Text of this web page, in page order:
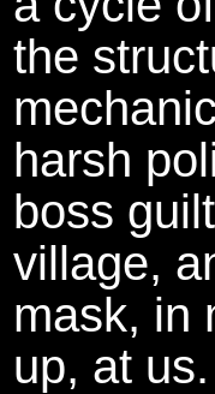
the
harsh
boss
village,
mask, in
up, at us.